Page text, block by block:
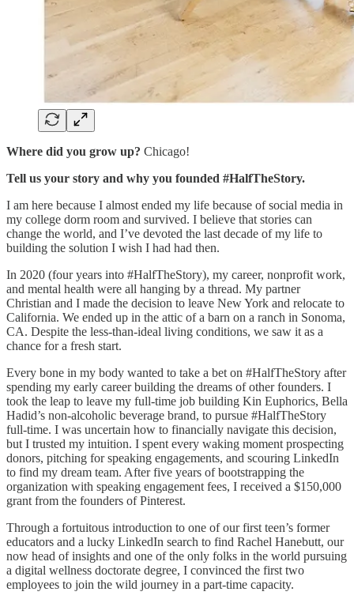
Where did you grow up? Chicago!
Tell us your story and why you founded #HalfTheStory.
I am here because I almost ended my life because of social media in
my college dorm room and survived. I believe that stories can
change the world, and I’ve devoted the last decade of my life to
building the solution I wish I had had then.
In 2020 (four years into #HalfTheStory), my career, nonprofit work,
and mental health were all hanging by a thread. My partner
Christian and I made the decision to leave New York and relocate to
California. We ended up in the attic of a barn on a ranch in Sonoma,
CA. Despite the less-than-ideal living conditions, we saw it as a
chance for a fresh start.
Every bone in my body wanted to take a bet on #HalfTheStory after
spending my early career building the dreams of other founders. I
took the leap to leave my full-time job building Kin Euphorics, Bella
Hadid’s non-alcoholic beverage brand, to pursue #HalfTheStory
full-time. I was uncertain how to financially navigate this decision,
but I trusted my intuition. I spent every waking moment prospecting
donors, pitching for speaking engagements, and scouring LinkedIn
to find my dream team. After five years of bootstrapping the
organization with speaking engagement fees, I received a $150,000
grant from the founders of Pinterest.
Through a fortuitous introduction to one of our first teen’s former
educators and a lucky LinkedIn search to find Rachel Hanebutt, our
now head of insights and one of the only folks in the world pursuing
a digital wellness doctorate degree, I convinced the first two
employees to join the wild journey in a part-time capacity.